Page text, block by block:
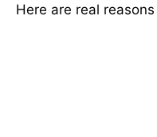
Here are real